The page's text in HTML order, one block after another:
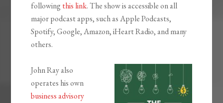
following this link. The show is accessible on all
major podcast apps, such as Apple Podcasts,
Spotify, Google, Amazon, iHeart Radio, and many
others.
John Ray also
operates his own
business advisory